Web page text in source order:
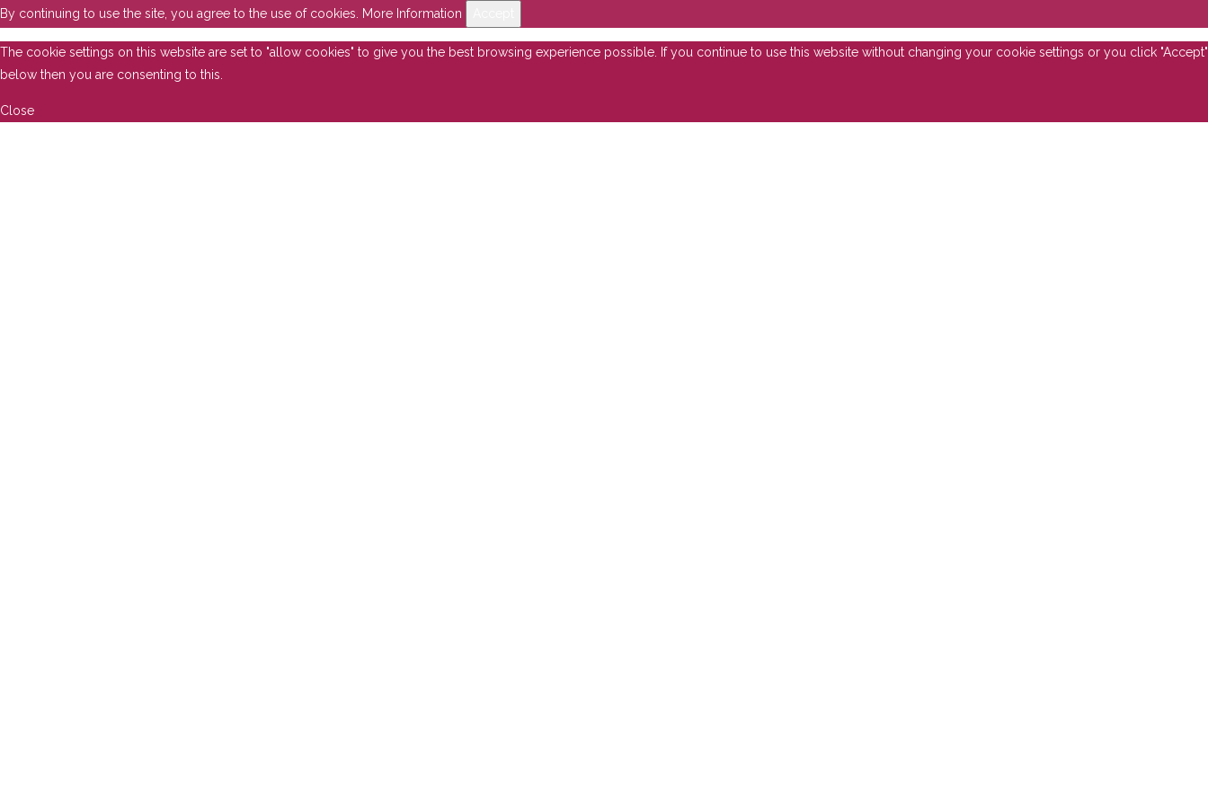
By continuing to use the site, you agree to the use of cookies. More Information
The cookie settings on this website are set to "allow cookies" to give you the best browsing experience possible. If you continue to use this website without changing your cookie settings or you click "Accept"
below then you are consenting to this.
Close